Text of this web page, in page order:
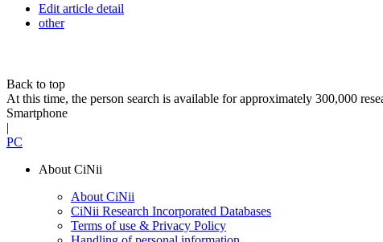
Edit article detail
other
Back to top
At this time, the person search is available for approximately 300,000
Smartphone
|
PC
About CiNii
About CiNii
CiNii Research Incorporated Databases
Terms of use & Privacy Policy